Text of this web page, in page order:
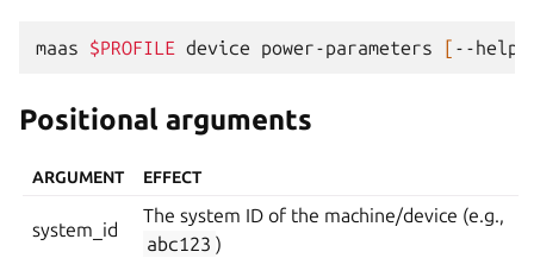
maas $PROFILE device power-parameters [ --help
Positional arguments
ARGUMENT EFFECT
system_id
The system ID of the machine/device (e.g.,
abc123 )